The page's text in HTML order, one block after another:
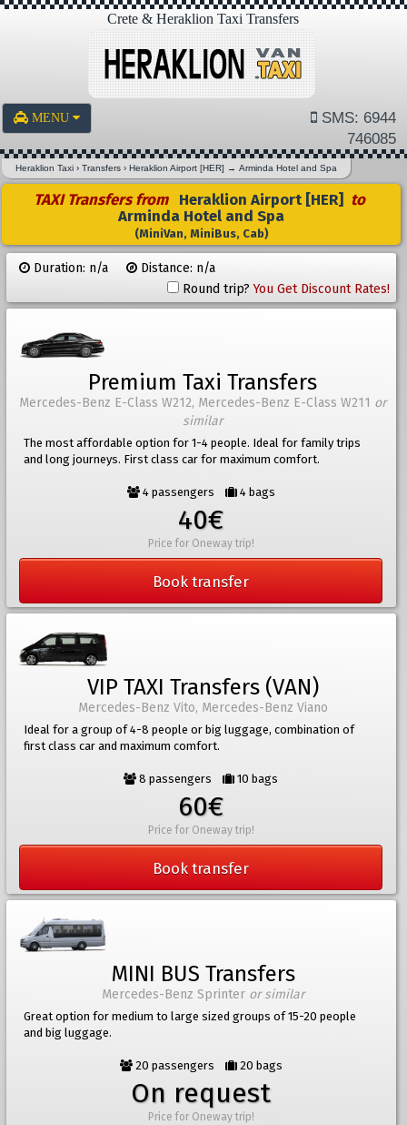
Crete & Heraklion Taxi Transfers
MENU
SMS: 6944
746085
Heraklion Taxi ›Transfers ›Heraklion Airport [HER] →Arminda Hotel and Spa
TAXI Transfers from Heraklion Airport [HER] to
Arminda Hotel and Spa
(MiniVan, MiniBus, Cab)
Duration: n/a
Distance: n/a
Round trip?You Get Discount Rates!
Premium Taxi Transfers
Mercedes-Benz E-Class W212, Mercedes-Benz E-Class W211 or
similar
The most affordable option for 1-4 people. Ideal for family trips
and long journeys. First class car for maximum comfort.
4 passengers 4 bags
40€
Price for Oneway trip!
Book transfer
VIP TAXI Transfers (VAN)
Mercedes-Benz Vito, Mercedes-Benz Viano
Ideal for a group of 4-8 people or big luggage, combination of
first class car and maximum comfort.
8 passengers 10 bags
60€
Price for Oneway trip!
Book transfer
MINI BUS Transfers
Mercedes-Benz Sprinter or similar
Great option for medium to large sized groups of 15-20 people
and big luggage.
20 passengers 20 bags
On request
Price for Oneway trip!